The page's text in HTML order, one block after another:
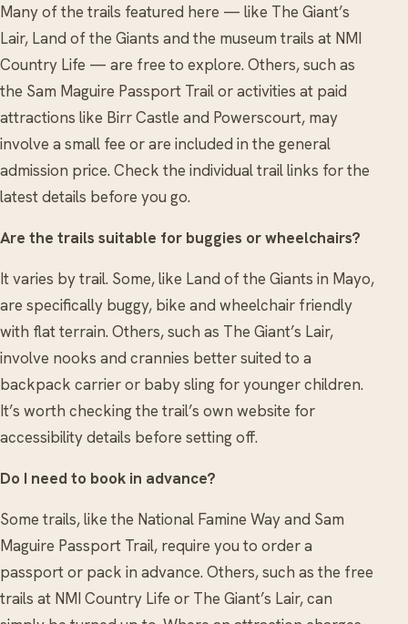
Many of the trails featured here — like The Giant’s
Lair, Land of the Giants and the museum trails at NMI
Country Life — are free to explore. Others, such as
the Sam Maguire Passport Trail or activities at paid
attractions like Birr Castle and Powerscourt, may
involve a small fee or are included in the general
admission price. Check the individual trail links for the
latest details before you go.
Are the trails suitable for buggies or wheelchairs?
It varies by trail. Some, like Land of the Giants in Mayo,
are specifically buggy, bike and wheelchair friendly
with flat terrain. Others, such as The Giant’s Lair,
involve nooks and crannies better suited to a
backpack carrier or baby sling for younger children.
It’s worth checking the trail’s own website for
accessibility details before setting off.
Do I need to book in advance?
Some trails, like the National Famine Way and Sam
Maguire Passport Trail, require you to order a
passport or pack in advance. Others, such as the free
trails at NMI Country Life or The Giant’s Lair, can